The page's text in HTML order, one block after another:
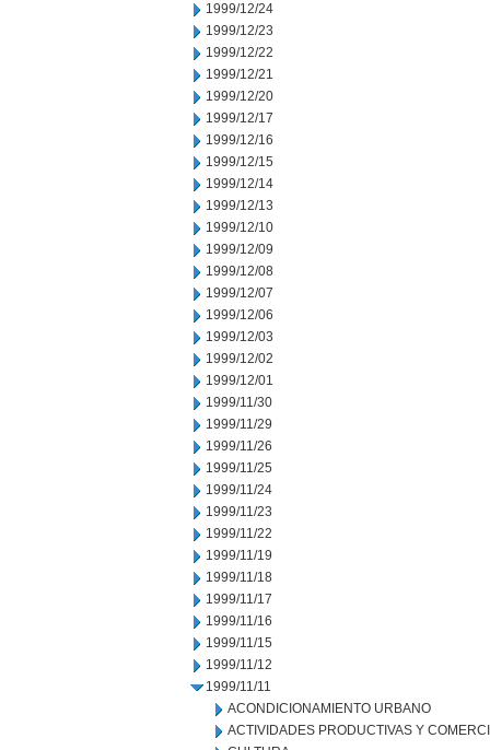
1999/12/24
1999/12/23
1999/12/22
1999/12/21
1999/12/20
1999/12/17
1999/12/16
1999/12/15
1999/12/14
1999/12/13
1999/12/10
1999/12/09
1999/12/08
1999/12/07
1999/12/06
1999/12/03
1999/12/02
1999/12/01
1999/11/30
1999/11/29
1999/11/26
1999/11/25
1999/11/24
1999/11/23
1999/11/22
1999/11/19
1999/11/18
1999/11/17
1999/11/16
1999/11/15
1999/11/12
1999/11/11
ACONDICIONAMIENTO URBANO
ACTIVIDADES PRODUCTIVAS Y